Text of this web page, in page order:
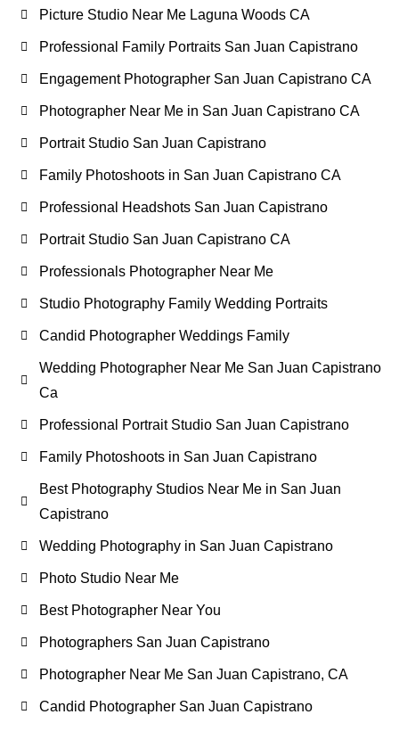
Picture Studio Near Me Laguna Woods CA
Professional Family Portraits San Juan Capistrano
Engagement Photographer San Juan Capistrano CA
Photographer Near Me in San Juan Capistrano CA
Portrait Studio San Juan Capistrano
Family Photoshoots in San Juan Capistrano CA
Professional Headshots San Juan Capistrano
Portrait Studio San Juan Capistrano CA
Professionals Photographer Near Me
Studio Photography Family Wedding Portraits
Candid Photographer Weddings Family
Wedding Photographer Near Me San Juan Capistrano
Ca
Professional Portrait Studio San Juan Capistrano
Family Photoshoots in San Juan Capistrano
Best Photography Studios Near Me in San Juan
Capistrano
Wedding Photography in San Juan Capistrano
Photo Studio Near Me
Best Photographer Near You
Photographers San Juan Capistrano
Photographer Near Me San Juan Capistrano, CA
Candid Photographer San Juan Capistrano